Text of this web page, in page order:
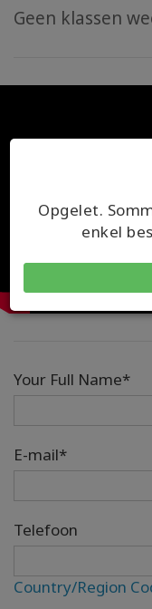
Opgelet.
enkel
Geen klassen
Your Full Name*
E-mail*
Telefoon
Country/Region